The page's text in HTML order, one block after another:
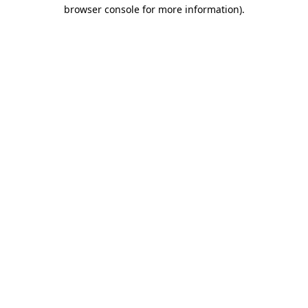
browser console for more information).